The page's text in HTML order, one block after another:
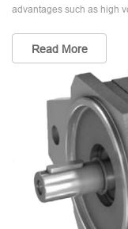
advantages such as high
Read More